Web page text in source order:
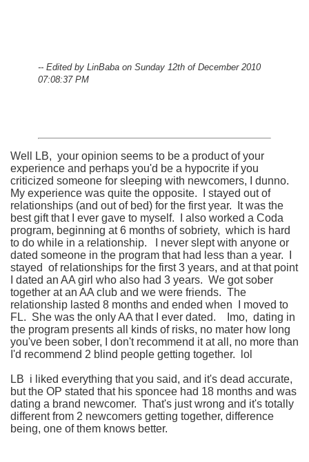
-- Edited by LinBaba on Sunday 12th of December 2010
07:08:37 PM
Well LB, your opinion seems to be a product of your
experience and perhaps you'd be a hypocrite if you
criticized someone for sleeping with newcomers, I dunno.
My experience was quite the opposite. I stayed out of
relationships (and out of bed) for the first year. It was the
best gift that I ever gave to myself. I also worked a Coda
program, beginning at 6 months of sobriety, which is hard
to do while in a relationship. I never slept with anyone or
dated someone in the program that had less than a year. I
stayed of relationships for the first 3 years, and at that point
I dated an AA girl who also had 3 years. We got sober
together at an AA club and we were friends. The
relationship lasted 8 months and ended when I moved to
FL. She was the only AA that I ever dated. Imo, dating in
the program presents all kinds of risks, no mater how long
you've been sober, I don't recommend it at all, no more than
I'd recommend 2 blind people getting together. lol
LB i liked everything that you said, and it's dead accurate,
but the OP stated that his sponcee had 18 months and was
dating a brand newcomer. That's just wrong and it's totally
different from 2 newcomers getting together, difference
being, one of them knows better.